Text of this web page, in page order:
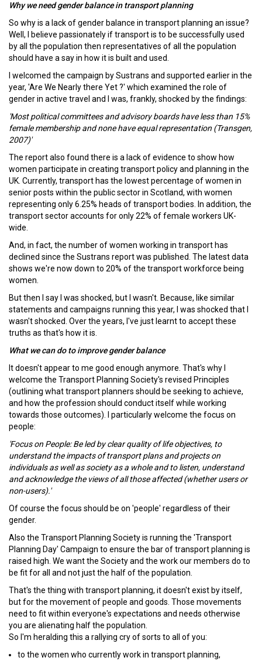
Why we need gender balance in transport planning
So why is a lack of gender balance in transport planning an issue?
Well, I believe passionately if transport is to be successfully used
by all the population then representatives of all the population
should have a say in how it is built and used.
I welcomed the campaign by Sustrans and supported earlier in the
year, 'Are We Nearly there Yet ?' which examined the role of
gender in active travel and I was, frankly, shocked by the findings:
'Most political committees and advisory boards have less than 15%
female membership and none have equal representation (Transgen,
2007)'
The report also found there is a lack of evidence to show how
women participate in creating transport policy and planning in the
UK. Currently, transport has the lowest percentage of women in
senior posts within the public sector in Scotland, with women
representing only 6.25% heads of transport bodies. In addition, the
transport sector accounts for only 22% of female workers UK-
wide.
And, in fact, the number of women working in transport has
declined since the Sustrans report was published. The latest data
shows we're now down to 20% of the transport workforce being
women.
But then I say I was shocked, but I wasn't. Because, like similar
statements and campaigns running this year, I was shocked that I
wasn't shocked. Over the years, I've just learnt to accept these
truths as that's how it is.
What we can do to improve gender balance
It doesn't appear to me good enough anymore. That's why I
welcome the Transport Planning Society's revised Principles
(outlining what transport planners should be seeking to achieve,
and how the profession should conduct itself while working
towards those outcomes). I particularly welcome the focus on
people:
'Focus on People: Be led by clear quality of life objectives, to
understand the impacts of transport plans and projects on
individuals as well as society as a whole and to listen, understand
and acknowledge the views of all those affected (whether users or
non-users).'
Of course the focus should be on 'people' regardless of their
gender.
Also the Transport Planning Society is running the 'Transport
Planning Day' Campaign to ensure the bar of transport planning is
raised high. We want the Society and the work our members do to
be fit for all and not just the half of the population.
That's the thing with transport planning, it doesn't exist by itself,
but for the movement of people and goods. Those movements
need to fit within everyone's expectations and needs otherwise
you are alienating half the population.
So I'm heralding this a rallying cry of sorts to all of you:
to the women who currently work in transport planning,